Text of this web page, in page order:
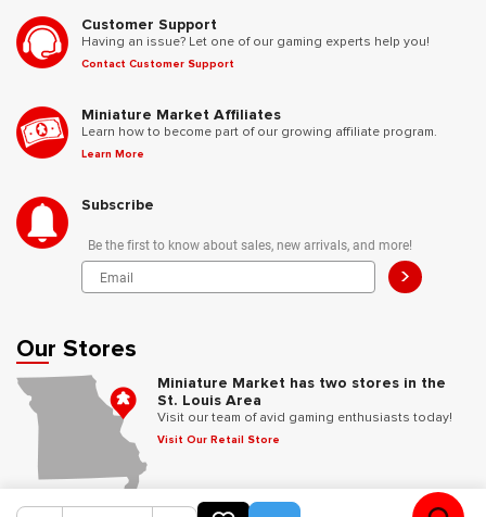
Customer Support
Having an issue? Let one of our gaming experts help you!
Contact Customer Support
Miniature Market Affiliates
Learn how to become part of our growing affiliate program.
Learn More
Subscribe
Be the first to know about sales, new arrivals, and more!
>
Our Stores
Miniature Market has two stores in the
St. Louis Area
Visit our team of avid gaming enthusiasts today!
Visit Our Retail Store
Follow Us